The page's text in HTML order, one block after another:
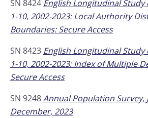
SN 8424 English Longitudinal Study
1-10, 2002-2023: Local Authority
Boundaries: Secure Access
SN 8423 English Longitudinal Study
1-10, 2002-2023: Index of Multiple
Secure Access
SN 9248Annual Population Survey,
December, 2023